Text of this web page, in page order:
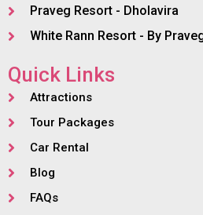
Praveg Resort - Dholavira
White Rann Resort - By
Quick Links
Attractions
Tour Packages
Car Rental
Blog
FAQs